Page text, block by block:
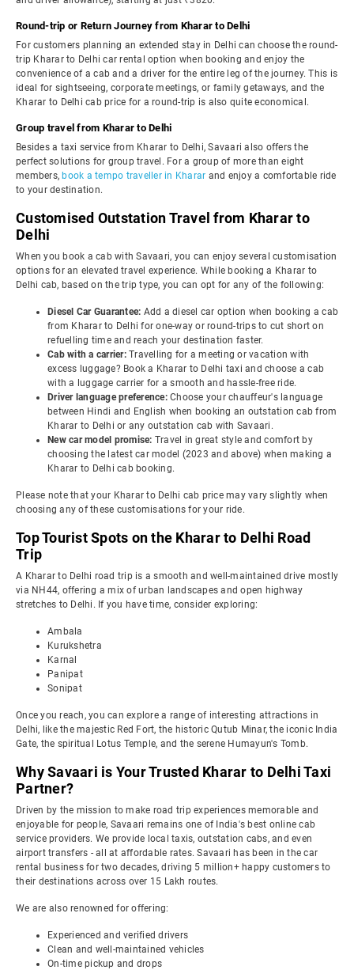
Round-trip or Return Journey from Kharar to Delhi
For customers planning an extended stay in Delhi can choose the round-
trip Kharar to Delhi car rental option when booking and enjoy the
convenience of a cab and a driver for the entire leg of the journey. This is
ideal for sightseeing, corporate meetings, or family getaways, and the
Kharar to Delhi cab price for a round-trip is also quite economical.
Group travel from Kharar to Delhi
Besides a taxi service from Kharar to Delhi, Savaari also offers the
perfect solutions for group travel. For a group of more than eight
members, book a tempo traveller in Kharar and enjoy a comfortable ride
to your destination.
Customised Outstation Travel from Kharar to
Delhi
When you book a cab with Savaari, you can enjoy several customisation
options for an elevated travel experience. While booking a Kharar to
Delhi cab, based on the trip type, you can opt for any of the following:
Diesel Car Guarantee: Add a diesel car option when booking a cab
from Kharar to Delhi for one-way or round-trips to cut short on
refuelling time and reach your destination faster.
Cab with a carrier: Travelling for a meeting or vacation with
excess luggage? Book a Kharar to Delhi taxi and choose a cab
with a luggage carrier for a smooth and hassle-free ride.
Driver language preference: Choose your chauffeur's language
between Hindi and English when booking an outstation cab from
Kharar to Delhi or any outstation cab with Savaari.
New car model promise: Travel in great style and comfort by
choosing the latest car model (2023 and above) when making a
Kharar to Delhi cab booking.
Please note that your Kharar to Delhi cab price may vary slightly when
choosing any of these customisations for your ride.
Top Tourist Spots on the Kharar to Delhi Road
Trip
A Kharar to Delhi road trip is a smooth and well-maintained drive mostly
via NH44, offering a mix of urban landscapes and open highway
stretches to Delhi. If you have time, consider exploring:
Ambala
Kurukshetra
Karnal
Panipat
Sonipat
Once you reach, you can explore a range of interesting attractions in
Delhi, like the majestic Red Fort, the historic Qutub Minar, the iconic India
Gate, the spiritual Lotus Temple, and the serene Humayun's Tomb.
Why Savaari is Your Trusted Kharar to Delhi Taxi
Partner?
Driven by the mission to make road trip experiences memorable and
enjoyable for people, Savaari remains one of India's best online cab
service providers. We provide local taxis, outstation cabs, and even
airport transfers - all at affordable rates. Savaari has been in the car
rental business for two decades, driving 5 million+ happy customers to
their destinations across over 15 Lakh routes.
We are also renowned for offering:
Experienced and verified drivers
Clean and well-maintained vehicles
On-time pickup and drops